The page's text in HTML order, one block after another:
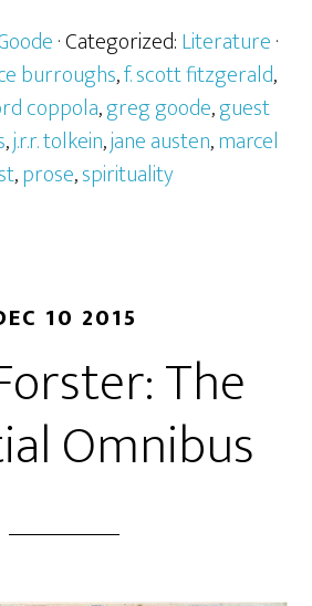
· Categorized:Literature·
burroughs,f. scott fitzgerald,
coppola,greg goode,guest
,j.r.r. tolkein,jane austen,marcel
,prose,spirituality
10 2015
The
Omnibus